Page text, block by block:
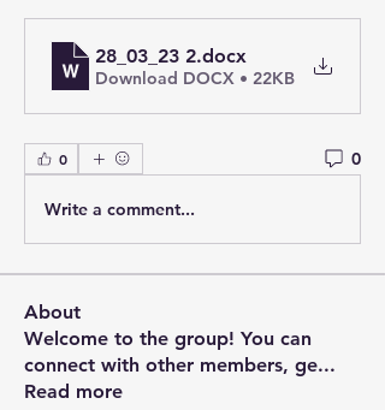
28_03_23 2.docx
Download DOCX • 22KB
0 0
Write a comment...
About
Welcome to the group! You can
connect with other members, ge...
Read more